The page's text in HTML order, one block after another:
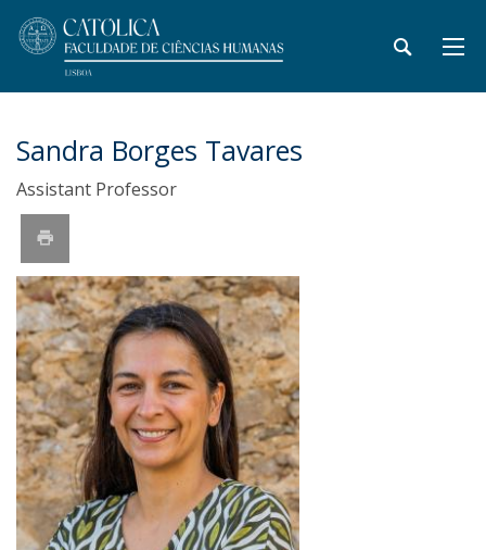
Sandra Borges Tavares
Assistant Professor